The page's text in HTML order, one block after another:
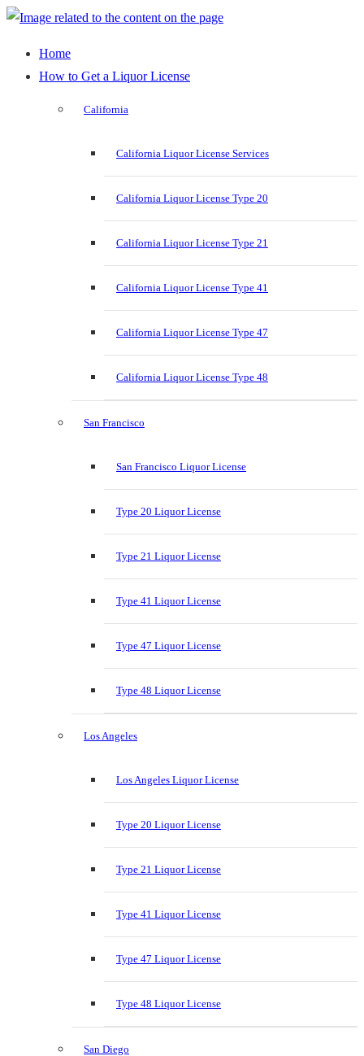
Home
How to Get a Liquor License
California
California Liquor License Services
California Liquor License Type 20
California Liquor License Type 21
California Liquor License Type 41
California Liquor License Type 47
California Liquor License Type 48
San Francisco
San Francisco Liquor License
Type 20 Liquor License
Type 21 Liquor License
Type 41 Liquor License
Type 47 Liquor License
Type 48 Liquor License
Los Angeles
Los Angeles Liquor License
Type 20 Liquor License
Type 21 Liquor License
Type 41 Liquor License
Type 47 Liquor License
Type 48 Liquor License
San Diego